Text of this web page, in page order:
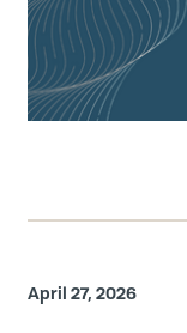
April 27, 2026